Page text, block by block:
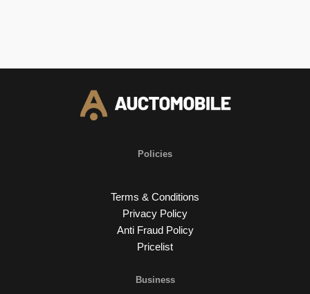
Policies
Terms & Conditions
Privacy Policy
Anti Fraud Policy
Pricelist
Business